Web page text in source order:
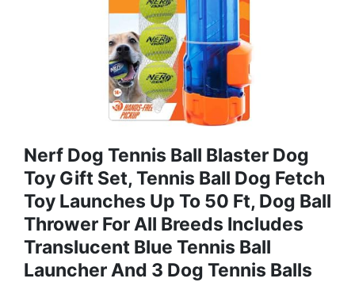
Nerf Dog Tennis Ball Blaster Dog
Toy Gift Set, Tennis Ball Dog Fetch
Toy Launches Up To 50 Ft, Dog Ball
Thrower For All Breeds Includes
Translucent Blue Tennis Ball
Launcher And 3 Dog Tennis Balls